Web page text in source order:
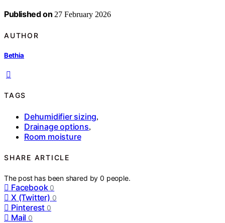
Published on 27 February 2026
AUTHOR
Bethia
TAGS
Dehumidifier sizing,
Drainage options,
Room moisture
SHARE ARTICLE
The post has been shared by0 people.
Facebook 0
X (Twitter) 0
Pinterest 0
Mail 0